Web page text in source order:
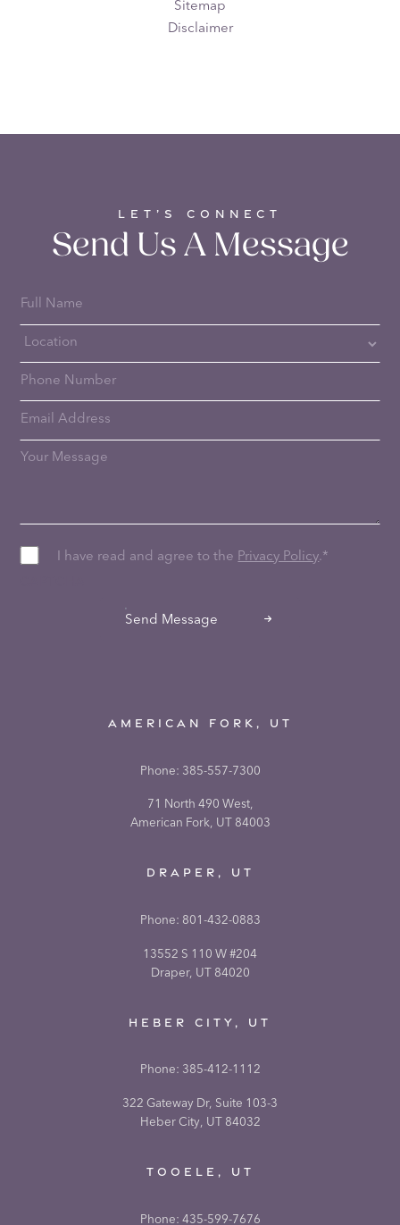
Sitemap
Disclaimer
LET’S CONNECT
Send Us A Message
I have read and agree to the Privacy Policy *
Send Message
AMERICAN FORK, UT
Phone: 385-557-7300
71 North 490 West,
American Fork, UT 84003
DRAPER, UT
Phone: 801-432-0883
13552 S 110 W #204
Draper, UT 84020
HEBER CITY, UT
Phone: 385-412-1112
322 Gateway Dr, Suite 103-3
Heber City, UT 84032
TOOELE, UT
Phone: 435-599-7676